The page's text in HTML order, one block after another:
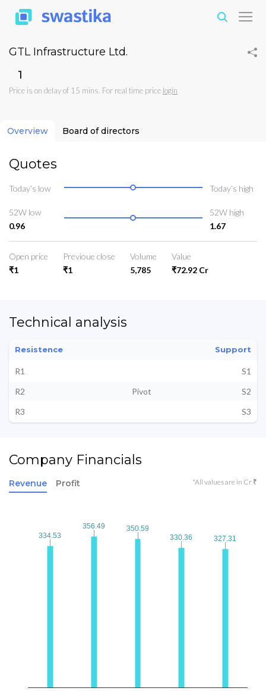
GTL Infrastructure Ltd.
₹1
Price is on delay of 15 mins. For real time price login
Overview Board of directors
Quotes
Today’s low Today’s high
52W low
0.96
52W high
1.67
Open price
₹1
Previoue close
₹1
Volume
5,785
Value
₹72.92 Cr
Technical analysis
Resistence Support
R1
S1
R2
Pivot
S2
R3
S3
Company Financials
Revenue Profit *All values are in Cr ₹
334.53
334.53
356.49
356.49 350.59
350.59
330.36
330.36 327.31
327.31